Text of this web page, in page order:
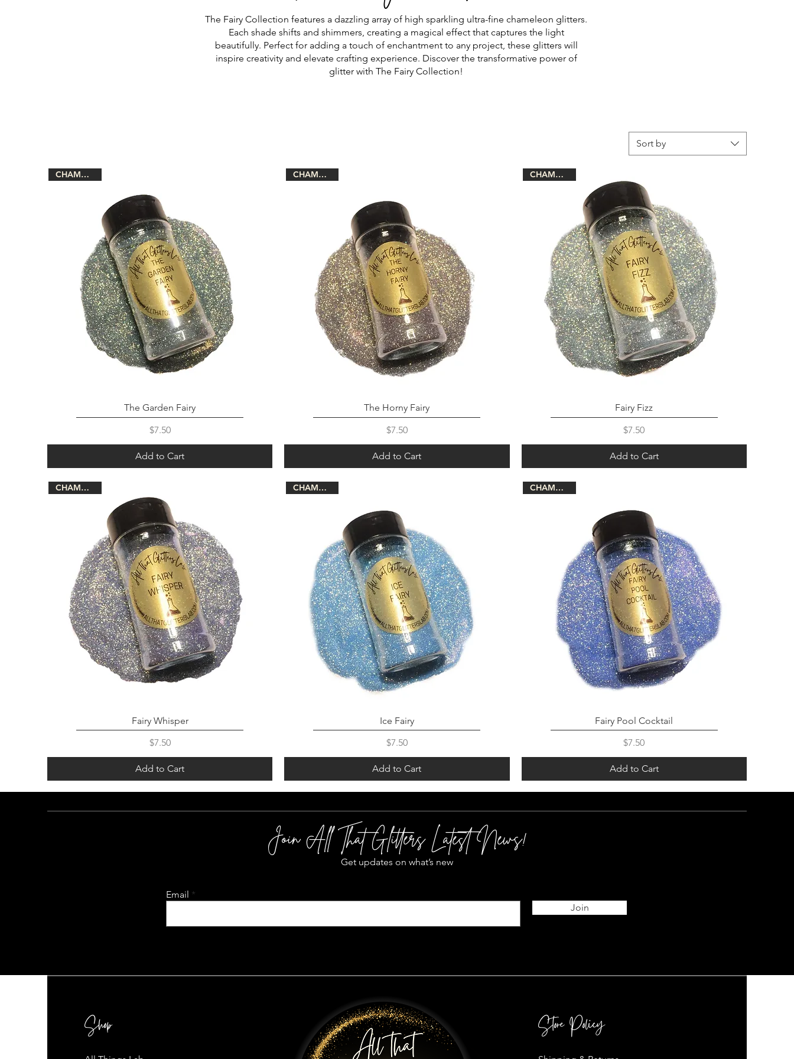
The Fairy Collection features a dazzling array of high sparkling ultra-fine chameleon glitters.
Each shade shifts and shimmers, creating a magical effect that captures the light
beautifully. Perfect for adding a touch of enchantment to any project, these glitters will
inspire creativity and elevate crafting experience. Discover the transformative power of
glitter with The Fairy Collection!
Sort by
CHAMELEON
The Garden Fairy
Price
$7.50
Add to Cart
CHAMELEON
The Horny Fairy
Price
$7.50
Add to Cart
CHAMELEON
Fairy Fizz
Price
$7.50
Add to Cart
CHAMELEON
Fairy Whisper
Price
$7.50
Add to Cart
CHAMELEON
Ice Fairy
Price
$7.50
Add to Cart
CHAMELEON
Fairy Pool Cocktail
Price
$7.50
Add to Cart
Join All That Glitters Latest News!
Get updates on what’s new
Email
Join
Shop Store Policy